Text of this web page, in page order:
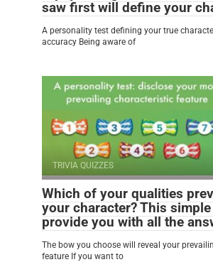
saw first will define your
A personality test defining your true
accuracy Being aware of
TRIVIA QUIZZES
Which of your qualities
your character? This
provide you with all the
The bow you choose will reveal your
feature If you want to